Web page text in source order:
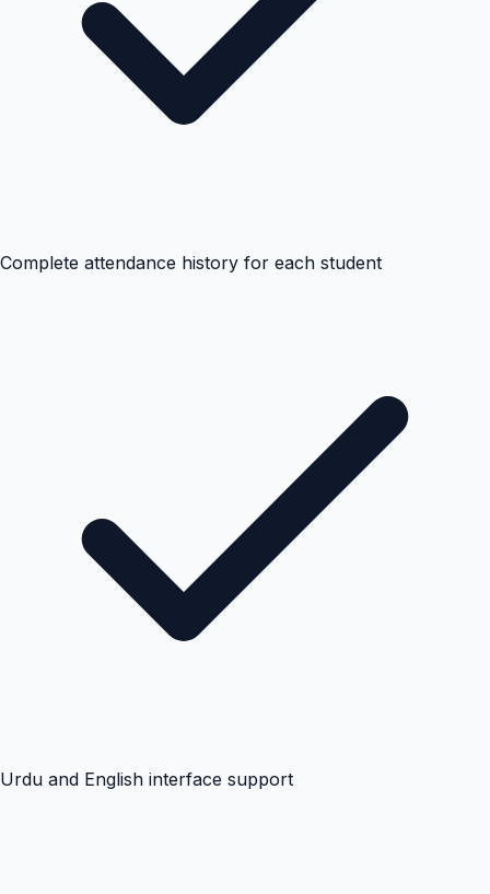
Complete attendance history for each student
Urdu and English interface support